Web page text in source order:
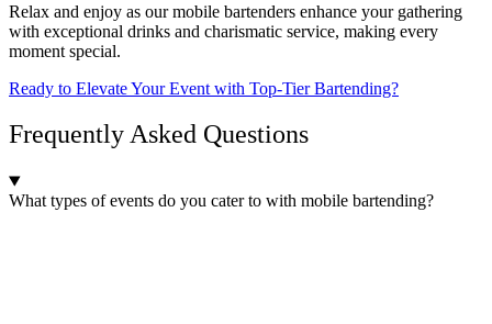
Relax and enjoy as our mobile bartenders enhance your gathering
with exceptional drinks and charismatic service, making every
moment special.
Ready to Elevate Your Event with Top-Tier Bartending?
Frequently Asked Questions
What types of events do you cater to with mobile bartending?